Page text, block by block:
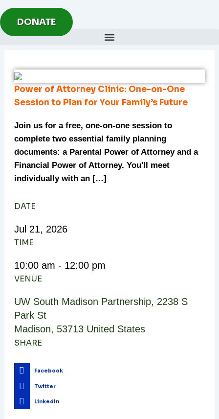
Skip
to
content
DONATE
Power of Attorney Clinic: One-on-One
Session to Plan for Your Family’s Future
Join us for a free, one-on-one session to
complete two essential family planning
documents: a Parental Power of Attorney and a
Financial Power of Attorney. You'll meet
individually with an […]
DATE
Jul 21, 2026
TIME
10:00 am - 12:00 pm
VENUE
UW South Madison Partnership, 2238 S
Park St
Madison, 53713 United States
SHARE
Facebook
Twitter
LinkedIn